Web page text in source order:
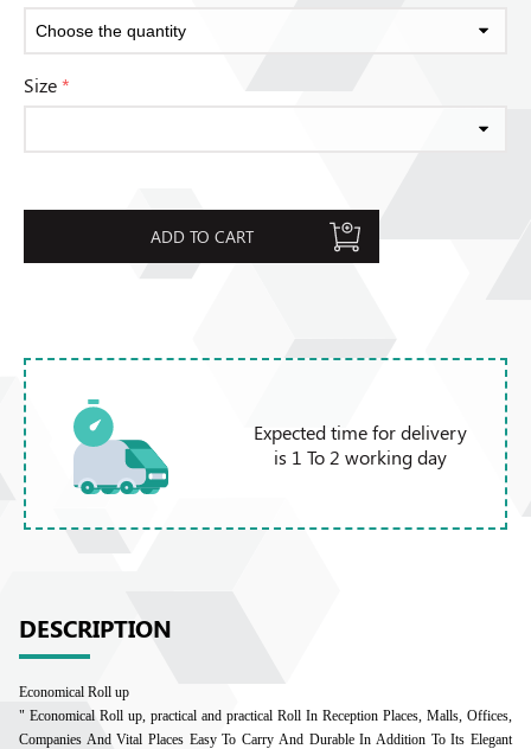
Size*
ADD TO CART
Expected time for delivery
is 1 To 2 working day
DESCRIPTION
Economical Roll up
" Economical Roll up, practical and practical Roll In Reception Places, Malls, Offices,
Companies And Vital Places Easy To Carry And Durable In Addition To Its Elegant